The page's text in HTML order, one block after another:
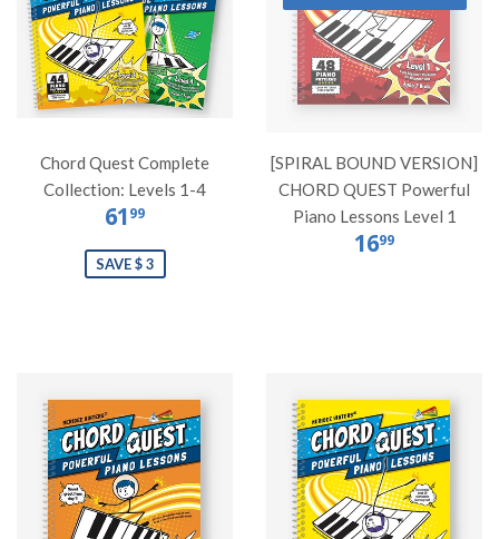
Chord Quest Complete
Collection: Levels 1-4
61 99
SAVE $ 3
[SPIRAL BOUND VERSION]
CHORD QUEST Powerful
Piano Lessons Level 1
1699